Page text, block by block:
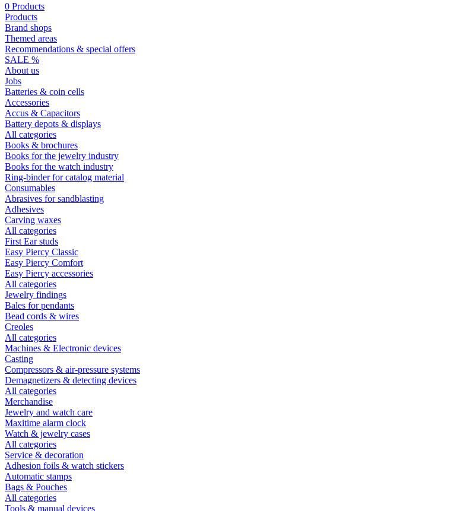
0 Products
Products
Brand shops
Themed areas
Recommendations & special offers
SALE %
About us
Jobs
Batteries & coin cells
Accessories
Accus & Capacitors
Battery depots & displays
All categories
Books & brochures
Books for the jewelry industry
Books for the watch industry
Ring-binder for catalog material
Consumables
Abrasives for sandblasting
Adhesives
Carving waxes
All categories
First Ear studs
Easy Piercy Classic
Easy Piercy Comfort
Easy Piercy accessories
All categories
Jewelry findings
Bales for pendants
Bead cords & wires
Creoles
All categories
Machines & Electronic devices
Casting
Compressors & air-pressure systems
Demagnetizers & detecting devices
All categories
Merchandise
Jewelry and watch care
Maxitime alarm clock
Watch & jewelry cases
All categories
Service & decoration
Adhesion foils & watch stickers
Automatic stamps
Bags & Pouches
All categories
Tools & manual devices